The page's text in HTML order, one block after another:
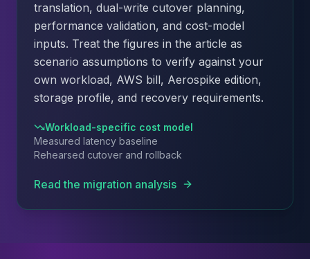
translation, dual-write cutover planning,
performance validation, and cost-model
inputs. Treat the figures in the article as
scenario assumptions to verify against your
own workload, AWS bill, Aerospike edition,
storage profile, and recovery requirements.
Workload-specific cost model
Measured latency baseline
Rehearsed cutover and rollback
Read the migration analysis